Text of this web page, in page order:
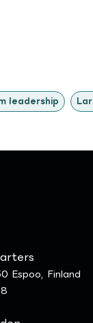
leadership
Espoo, Finland